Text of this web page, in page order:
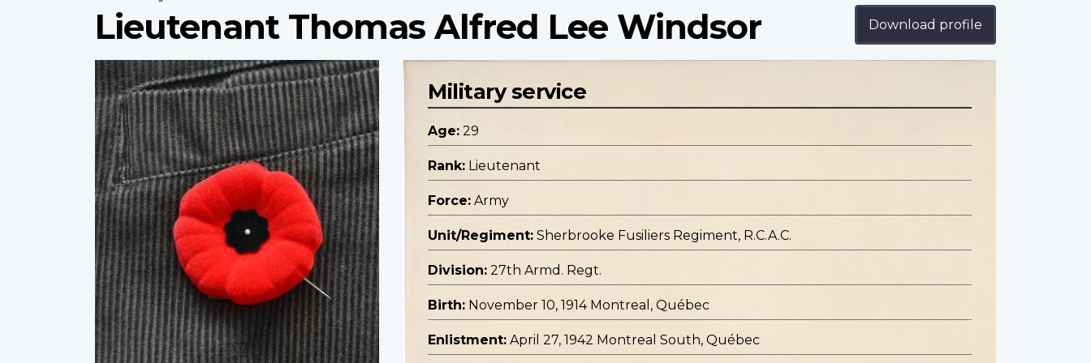
Lieutenant Thomas Alfred Lee Windsor Download profile
Profile
image
Military service
Age: 29
Rank: Lieutenant
Force: Army
Unit/Regiment: Sherbrooke Fusiliers Regiment, R.C.A.C.
Division: 27th Armd. Regt.
Birth: November 10, 1914 Montreal, Québec
Enlistment: April 27, 1942 Montreal South, Québec